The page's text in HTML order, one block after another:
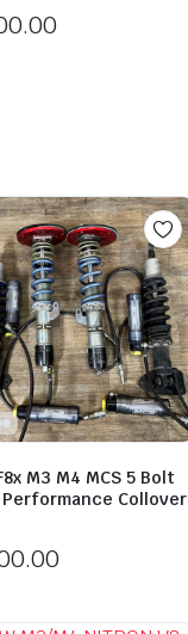
M3 M4 MCS 5 Bolt
Collover